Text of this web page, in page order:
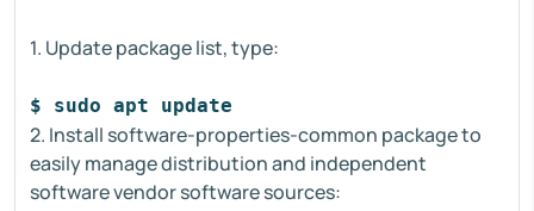
1. Update package list, type:
$ sudo apt update
2. Install software-properties-common package to
easily manage distribution and independent
software vendor software sources: